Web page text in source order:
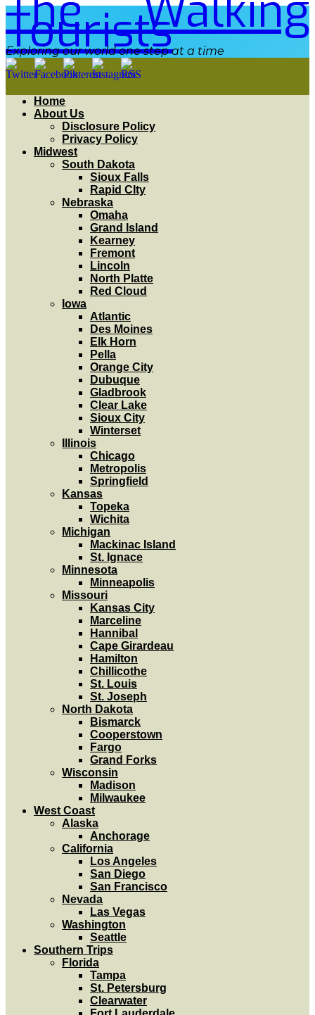
Tourists
Exploring our world one step at a time
Home
About Us
Disclosure Policy
Privacy Policy
Midwest
South Dakota
Sioux Falls
Rapid CIty
Nebraska
Omaha
Grand Island
Kearney
Fremont
Lincoln
North Platte
Red Cloud
Iowa
Atlantic
Des Moines
Elk Horn
Pella
Orange City
Dubuque
Gladbrook
Clear Lake
Sioux City
Winterset
Illinois
Chicago
Metropolis
Springfield
Kansas
Topeka
Wichita
Michigan
Mackinac Island
St. Ignace
Minnesota
Minneapolis
Missouri
Kansas City
Marceline
Hannibal
Cape Girardeau
Hamilton
Chillicothe
St. Louis
St. Joseph
North Dakota
Bismarck
Cooperstown
Fargo
Grand Forks
Wisconsin
Madison
Milwaukee
West Coast
Alaska
Anchorage
California
Los Angeles
San Diego
San Francisco
Nevada
Las Vegas
Washington
Seattle
Southern Trips
Florida
Tampa
St. Petersburg
Clearwater